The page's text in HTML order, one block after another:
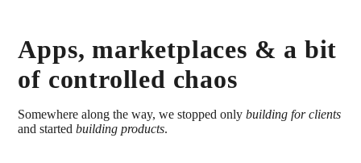
Apps, marketplaces & a bit
of controlled chaos
Somewhere along the way, we stopped onlybuilding for clients
and startedbuilding products.